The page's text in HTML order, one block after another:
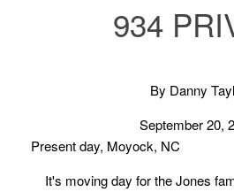
934
By Danny
September 20,
Present day, Moyock, NC
It's moving day for the Jones